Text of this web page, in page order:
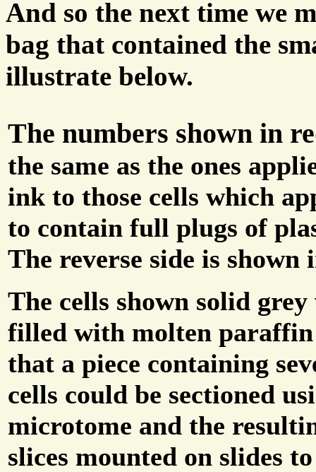
And so the next time we
bag that contained the
illustrate below.
The numbers shown in
the same as the ones
ink to those cells which
to contain full plugs of
The reverse side is shown
The cells shown solid grey
filled with molten paraffin
that a piece containing
cells could be sectioned
microtome and the
slices mounted on slides